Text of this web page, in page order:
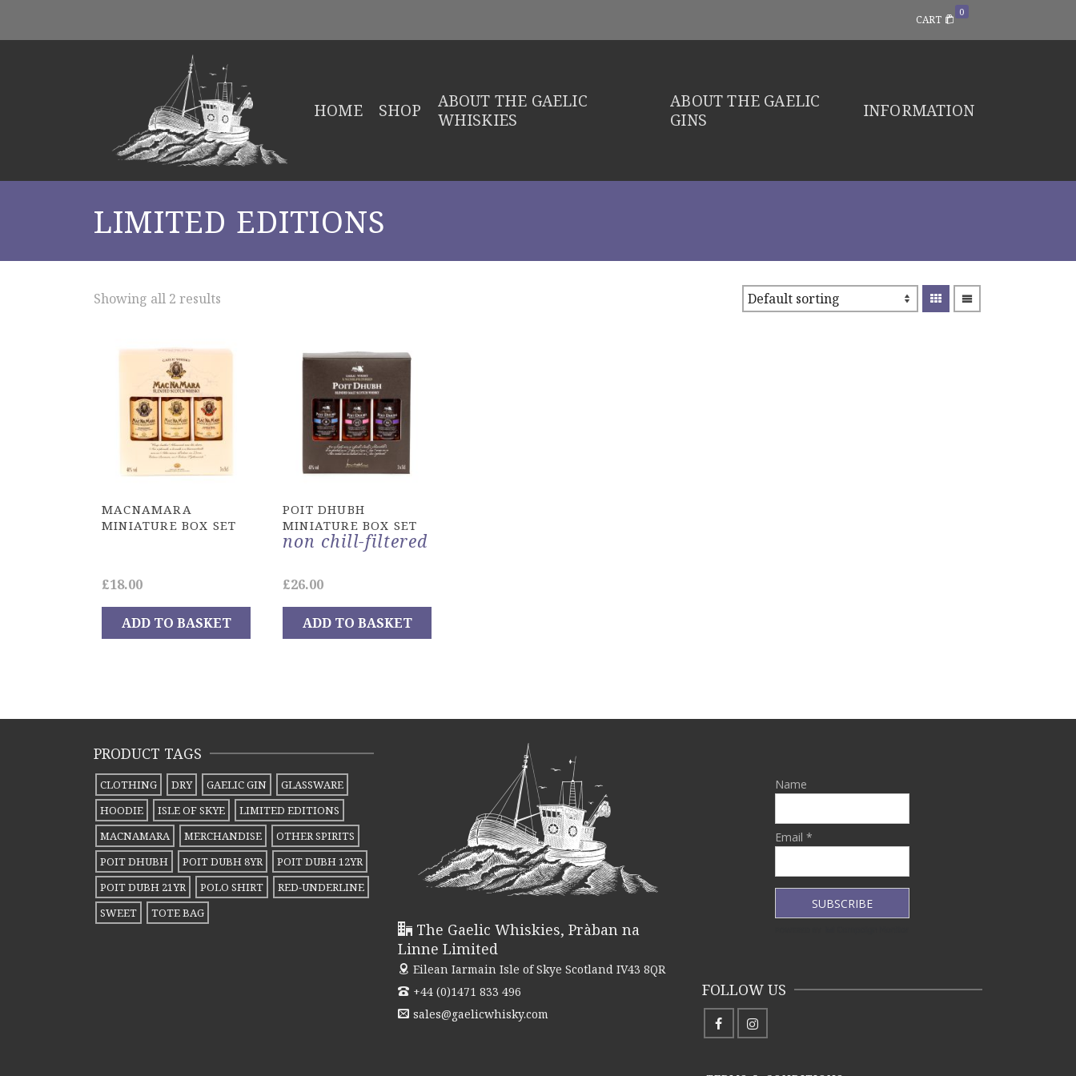
CART
0
HOME SHOP
ABOUT THE GAELIC
WHISKIES
ABOUT THE GAELIC
GINS
INFORMATION
LIMITED EDITIONS
Showing all 2 results
MACNAMARA
MINIATURE BOX SET
£18.00
ADD TO BASKET
POIT DHUBH
MINIATURE BOX SET
non chill-filtered
£26.00
ADD TO BASKET
PRODUCT TAGS
CLOTHING DRY GAELIC GIN
GLASSWARE
HOODIE
ISLE OF SKYE
LIMITED EDITIONS
MACNAMARA
MERCHANDISE
OTHER SPIRITS
POIT DHUBH
POIT DUBH 8YR
POIT DUBH 12YR
POIT DUBH 21YR
POLO SHIRT
RED-UNDERLINE
SWEET
TOTE BAG
The Gaelic Whiskies, Pràban na
Linne Limited
Eilean Iarmain Isle of Skye Scotland IV43 8QR
+44 (0)1471 833 496
sales@gaelicwhisky.com
Name
Email *
FOLLOW US